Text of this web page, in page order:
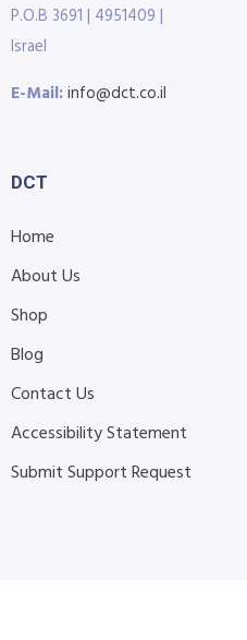
P.O.B 3691 | 4951409 |
Israel
E-Mail:info@dct.co.il
DCT
Home
About Us
Shop
Blog
Contact Us
Accessibility Statement
Submit Support Request